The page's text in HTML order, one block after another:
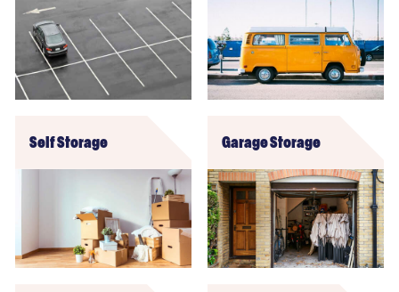
Self Storage Garage Storage